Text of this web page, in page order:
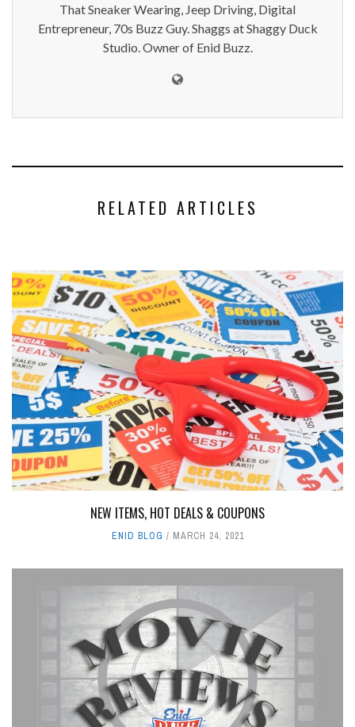
That Sneaker Wearing, Jeep Driving, Digital
Entrepreneur, 70s Buzz Guy. Shaggs at Shaggy Duck
Studio. Owner of Enid Buzz.
RELATED ARTICLES
NEW ITEMS, HOT DEALS & COUPONS
ENID BLOG MARCH 24, 2021